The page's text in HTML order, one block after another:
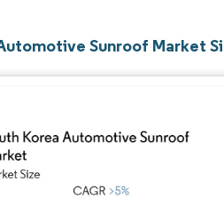
Sunroof Market
Image © Mordor